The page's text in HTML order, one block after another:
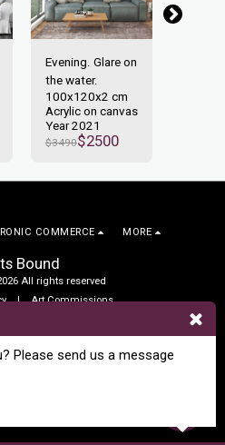
Evening. Glare on
the water.
100x120x2 cm
Acrylic on canvas
Year 2021
$3490$2500
Bound
All rights reserved
|Art Commissions
COMMERCE MORE
SUBSCRIBE
Please send us a message